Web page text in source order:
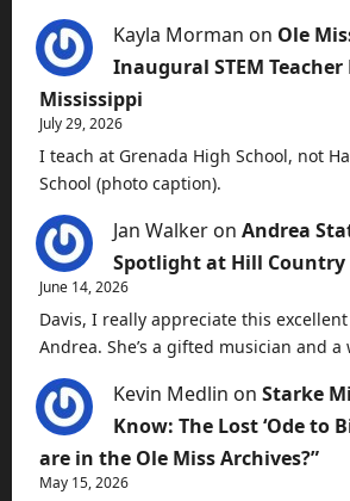
Kayla Morman on Ole
Inaugural STEM Teacher
Mississippi
July 29, 2026
I teach at Grenada High School, not
School (photo caption).
Jan Walker on Andrea
Spotlight at Hill Country
June 14, 2026
Davis, I really appreciate this
Andrea. She’s a gifted musician and
Kevin Medlin on Starke
Know: The Lost ‘Ode to
are in the Ole Miss Archives?”
May 15, 2026